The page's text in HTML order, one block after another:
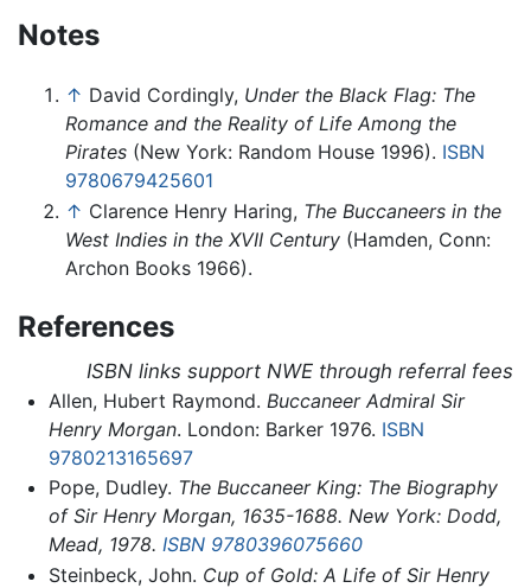
Notes
↑ David Cordingly, Under the Black Flag: The
Romance and the Reality of Life Among the
Pirates (New York: Random House 1996). ISBN
9780679425601
↑ Clarence Henry Haring, The Buccaneers in the
West Indies in the XVII Century (Hamden, Conn:
Archon Books 1966).
References
ISBN links support NWE through referral fees
Allen, Hubert Raymond. Buccaneer Admiral Sir
Henry Morgan. London: Barker 1976. ISBN
9780213165697
Pope, Dudley. The Buccaneer King: The Biography
of Sir Henry Morgan, 1635-1688. New York: Dodd,
Mead, 1978. ISBN 9780396075660
Steinbeck, John. Cup of Gold: A Life of Sir Henry